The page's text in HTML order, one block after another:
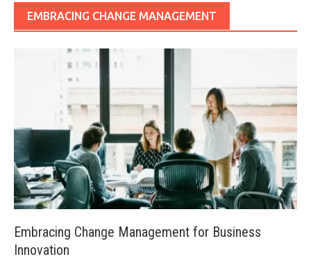
EMBRACING CHANGE MANAGEMENT
Embracing Change Management for Business
Innovation